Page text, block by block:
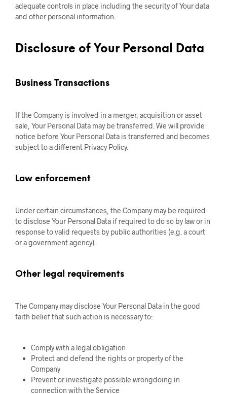
adequate controls in place including the security of Your data
and other personal information.
Disclosure of Your Personal Data
Business Transactions
If the Company is involved in a merger, acquisition or asset
sale, Your Personal Data may be transferred. We will provide
notice before Your Personal Data is transferred and becomes
subject to a different Privacy Policy.
Law enforcement
Under certain circumstances, the Company may be required
to disclose Your Personal Data if required to do so by law or in
response to valid requests by public authorities (e.g. a court
or a government agency).
Other legal requirements
The Company may disclose Your Personal Data in the good
faith belief that such action is necessary to:
Comply with a legal obligation
Protect and defend the rights or property of the
Company
Prevent or investigate possible wrongdoing in
connection with the Service